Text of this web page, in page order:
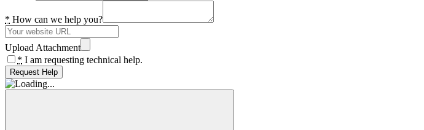
* How can we help you?
Upload Attachment
* I am requesting technical help.